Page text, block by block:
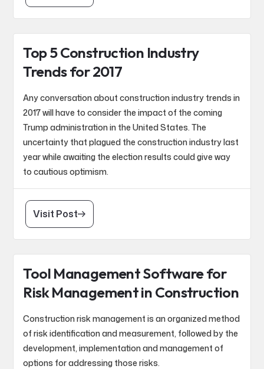
Top 5 Construction Industry
Trends for 2017
Any conversation about construction industry trends in
2017 will have to consider the impact of the coming
Trump administration in the United States. The
uncertainty that plagued the construction industry last
year while awaiting the election results could give way
to cautious optimism.
Visit Post
Tool Management Software for
Risk Management in Construction
Construction risk management is an organized method
of risk identification and measurement, followed by the
development, implementation and management of
options for addressing those risks.